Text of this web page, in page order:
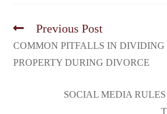
Previous Post
COMMON PITFALLS IN
PROPERTY DURING DIVORCE
SOCIAL MEDIA